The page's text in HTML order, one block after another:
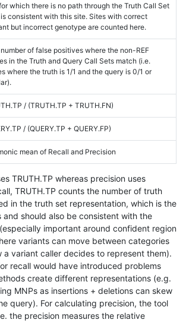
which there is no path through the Truth Call Set
consistent with this site. Sites with correct
but incorrect genotype are counted here.
of false positives where the non-REF
in the Truth and Query Call Sets match (i.e.
where the truth is 1/1 and the query is 0/1 or
/ (TRUTH.TP + TRUTH.FN)
/ (QUERY.TP + QUERY.FP)
mean of Recall and Precision
TRUTH.TP whereas precision uses
TRUTH.TP counts the number of truth
in the truth set representation, which is the
and should also be consistent with the
important around confident region
variants can move between categories
a variant caller decides to represent them).
recall would have introduced problems
create different representations (e.g.
MNPs as insertions + deletions can skew
query). For calculating precision, the tool
the precision measures the relative